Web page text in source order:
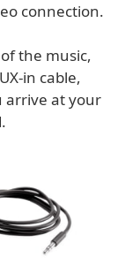
connection.
the music,
in cable,
arrive at your